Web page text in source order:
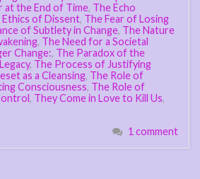
at the End of Time, The Echo
Ethics of Dissent, The Fear of Losing
of Subtlety in Change, The Nature
, The Need for a Societal
Change:, The Paradox of the
, The Process of Justifying
as a Cleansing, The Role of
Consciousness, The Role of
, They Come in Love to Kill Us,
1 comment